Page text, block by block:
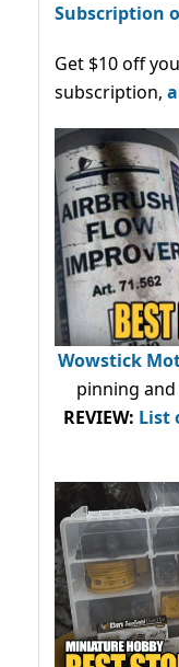
Subscription
Get $10 off
subscription,
Wowstick
pinning
REVIEW: List